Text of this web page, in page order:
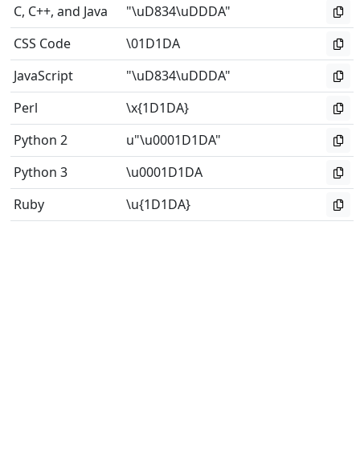
C, C++, and Java
"\uD834\uDDDA"
CSS Code
\01D1DA
JavaScript
"\uD834\uDDDA"
Perl
\x{1D1DA}
Python 2
u"\u0001D1DA"
Python 3
\u0001D1DA
Ruby
\u{1D1DA}